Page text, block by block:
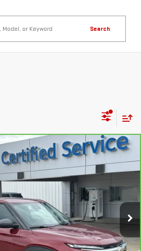
Search
TRAILBLAZER
26439AModel:1TR56
Int.
$20,293
SALE PRICE
Less
+$225